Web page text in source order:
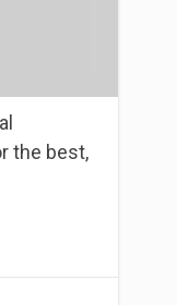
the best,